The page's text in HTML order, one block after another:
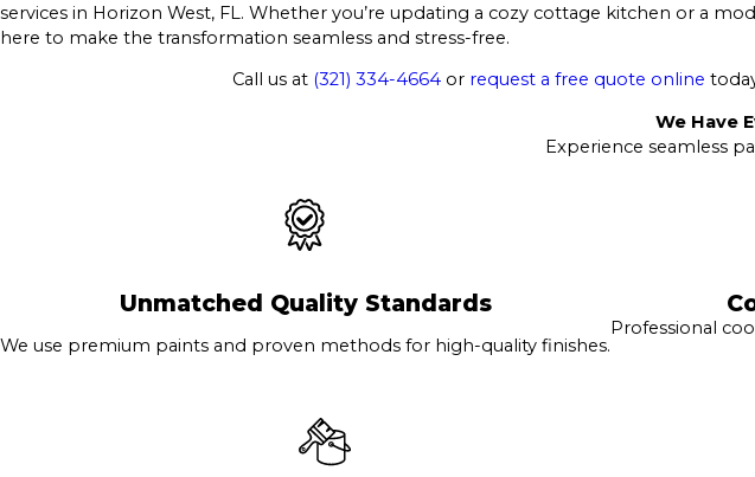
services in Horizon West, FL. Whether you’re updating a cozy cottage kitchen or a
here to make the transformation seamless and stress-free.
Call us at (321) 334-4664 or request a free quote online
We Have
Experience seamless
Unmatched Quality Standards
We use premium paints and proven methods for high-quality finishes.
Professional